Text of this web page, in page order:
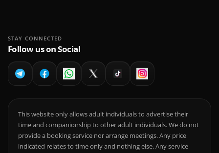
STAY CONNECTED
Follow us on Social
This website only allows adult individuals to advertise their
time and companionship to other adult individuals. We do not
provide a booking service nor arrange meetings. Any price
indicated relates to time only and nothing else. Any service